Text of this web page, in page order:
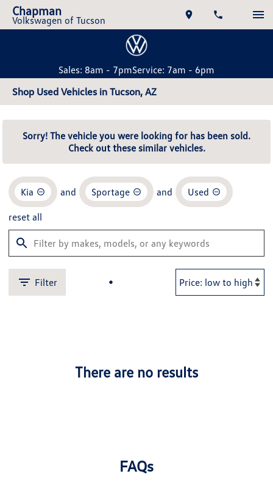
Chapman
Volkswagen of Tucson
Sales: 8am - 7pmService: 7am - 6pm
Shop Used Vehicles in Tucson, AZ
Sorry! The vehicle you were looking for has been sold.
Check out these similar vehicles.
Kia and Sportage and Used
reset all
Filter
There are no results
FAQs